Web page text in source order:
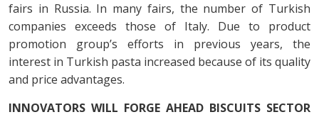
fairs in Russia. In many fairs, the number of Turkish
companies exceeds those of Italy. Due to product
promotion group’s efforts in previous years, the
interest in Turkish pasta increased because of its quality
and price advantages.
INNOVATORS WILL FORGE AHEAD BISCUITS SECTOR